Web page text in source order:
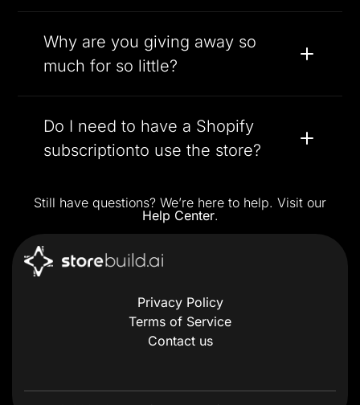
Why are you giving away so
much for so little?
Do I need to have a Shopify
subscriptionto use the store?
Still have questions? We’re here to help. Visit our
Help Center.
Privacy Policy
Terms of Service
Contact us